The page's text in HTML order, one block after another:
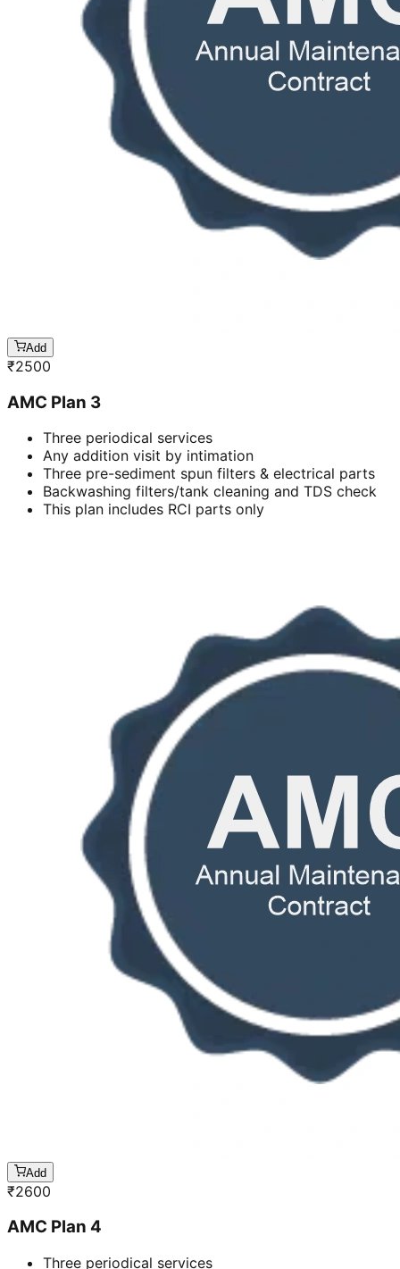
Add
₹2500
AMC Plan 3
Three periodical services
Any addition visit by intimation
Three pre-sediment spun filters & electrical parts
Backwashing filters/tank cleaning and TDS check
This plan includes RCI parts only
Add
₹2600
AMC Plan 4
Three periodical services